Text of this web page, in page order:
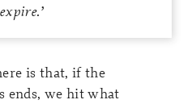
’
is that, if the
ends, we hit what